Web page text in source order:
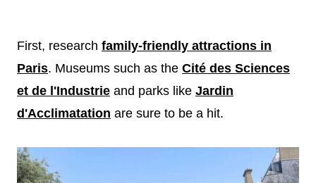
First, research family-friendly attractions in
Paris. Museums such as the Cité des Sciences
et de l'Industrie and parks like Jardin
d'Acclimatation are sure to be a hit.